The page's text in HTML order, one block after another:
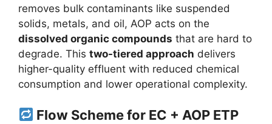
removes bulk contaminants like suspended
solids, metals, and oil, AOP acts on the
dissolved organic compounds that are hard to
degrade. This two-tiered approach delivers
higher-quality effluent with reduced chemical
consumption and lower operational complexity.
Flow Scheme for EC + AOP ETP